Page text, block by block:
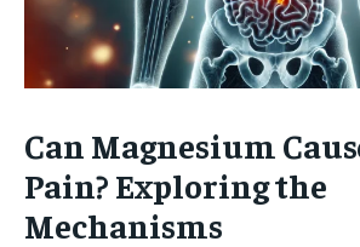
Can Magnesium
Pain? Exploring the
Mechanisms